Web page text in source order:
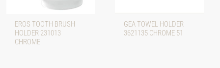
EROS TOOTH BRUSH
HOLDER 231013
CHROME
GEA TOWEL HOLDER
3621135 CHROME 51